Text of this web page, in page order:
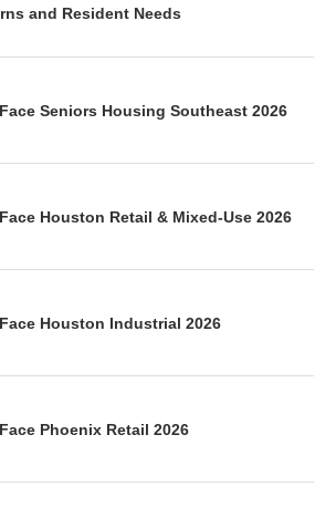
and Resident Needs
Seniors Housing Southeast 2026
Houston Retail & Mixed-Use 2026
Houston Industrial 2026
Phoenix Retail 2026